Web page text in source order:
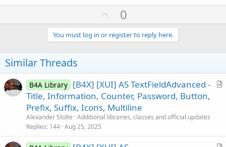
U
p
v
o
e
0
You must log in or register to reply here.
Similar Threads
A
B4A Library [B4X] [XUI] AS TextFieldAdvanced -
Title, Information, Counter, Password, Button,
Prefix, Suffix, Icons, Multiline
Alexander Stolte Additional libraries, classes and official updates
Replies 144 Aug 25, 2025